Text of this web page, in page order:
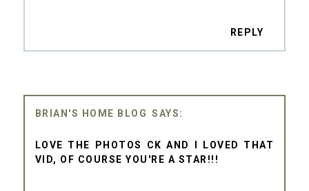
REPLY
BRIAN'S HOME BLOG
LOVE THE PHOTOS CK AND I LOVED THAT
VID, OF COURSE YOU'RE A STAR!!!